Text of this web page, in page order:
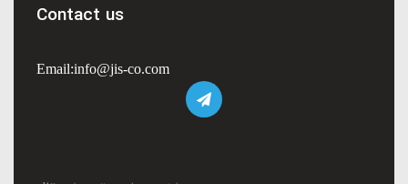
Contact us
Email:info@jis-co.com